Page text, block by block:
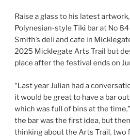
Raise a glass to his latest
Polynesian-style Tiki bar at No 84
Smith’s deli and cafe in
2025 Micklegate Arts Trail but
place after the festival ends on
“Last year Julian had a
it would be great to have a bar
which was full of bins at the
the bar was the first idea, but
thinking about the Arts Trail, two